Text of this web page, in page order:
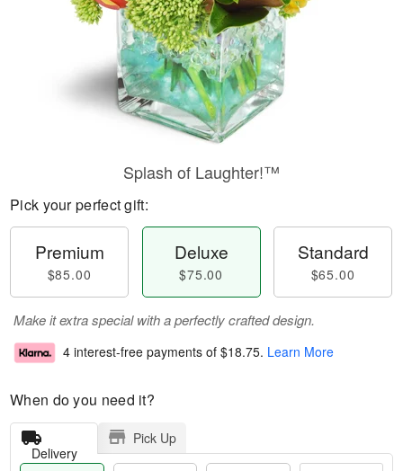
Splash of Laughter!™
Pick your perfect gift:
Premium
$85.00
Deluxe
$75.00
Standard
$65.00
Make it extra special with a perfectly crafted design.
4 interest-free payments of $18.75. Learn More
When do you need it?
Delivery
Pick Up